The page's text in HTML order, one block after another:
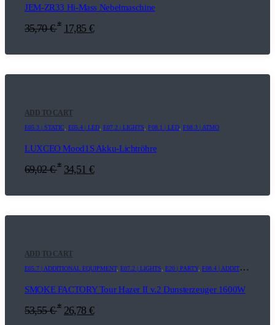
JEM-ZR33 Hi-Mass Nebelmaschine
35,70€ * 17,85 €
ADD TO CART
E05.3 | STATIC E05.4 | LED E07.2 | LIGHTS F08.1 | LED F08.3 | ATMO
LUXCEO Mood1S Akku-Lichtröhre
69,02€ * 34,51 €
ADD TO CART
E05.7 | ADDITIONAL EQUIPMENT, E07.2 | LIGHTS E20 | PARTY, F08.4 | ADDITIONAL EQUIPMENT
SMOKE FACTORY Tour Hazer II v.2 Dunsterzeuger 1600W
53,55€ * 26,78 €